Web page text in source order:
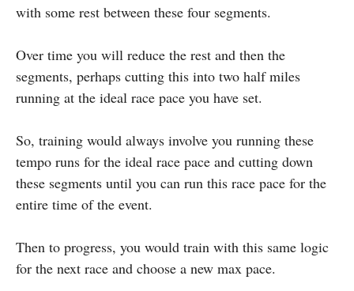
with some rest between these four segments.
Over time you will reduce the rest and then the
segments, perhaps cutting this into two half miles
running at the ideal race pace you have set.
So, training would always involve you running these
tempo runs for the ideal race pace and cutting down
these segments until you can run this race pace for the
entire time of the event.
Then to progress, you would train with this same logic
for the next race and choose a new max pace.